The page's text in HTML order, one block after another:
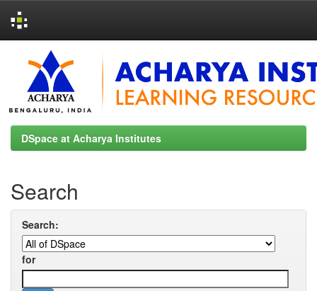
navigation
DSpace at Acharya Institutes
Search
Search:
for